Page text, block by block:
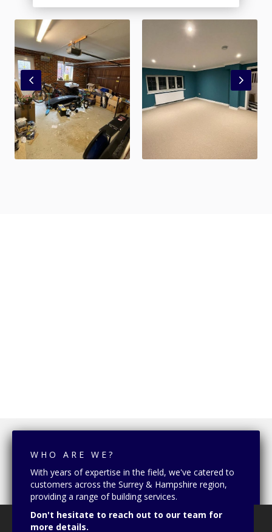
WHO ARE WE?
With years of expertise in the field, we've catered to
customers across the Surrey & Hampshire region,
providing a range of building services.
Don't hesitate to reach out to our team for
more details.